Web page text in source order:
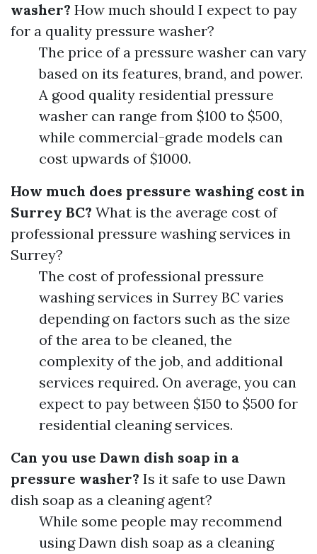
washer? How much should I expect to pay
for a quality pressure washer?
The price of a pressure washer can vary
based on its features, brand, and power.
A good quality residential pressure
washer can range from $100 to $500,
while commercial-grade models can
cost upwards of $1000.
How much does pressure washing cost in
Surrey BC? What is the average cost of
professional pressure washing services in
Surrey?
The cost of professional pressure
washing services in Surrey BC varies
depending on factors such as the size
of the area to be cleaned, the
complexity of the job, and additional
services required. On average, you can
expect to pay between $150 to $500 for
residential cleaning services.
Can you use Dawn dish soap in a
pressure washer? Is it safe to use Dawn
dish soap as a cleaning agent?
While some people may recommend
using Dawn dish soap as a cleaning